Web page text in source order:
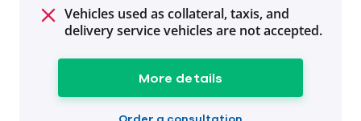
Vehicles used as collateral, taxis, and
delivery service vehicles are not accepted.
More details